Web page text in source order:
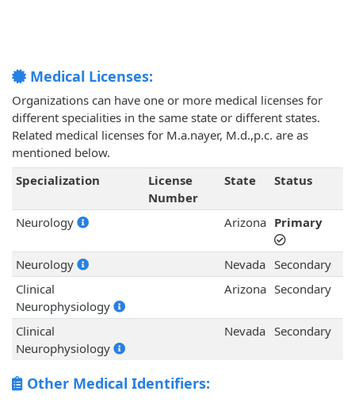
Medical Licenses:
Organizations can have one or more medical licenses for
different specialities in the same state or different states.
Related medical licenses for M.a.nayer, M.d.,p.c. are as
mentioned below.
Specialization
License
Number
State Status
Neurology Arizona Primary
Neurology Nevada Secondary
Clinical
Neurophysiology
Arizona Secondary
Clinical
Neurophysiology
Nevada Secondary
Other Medical Identifiers: